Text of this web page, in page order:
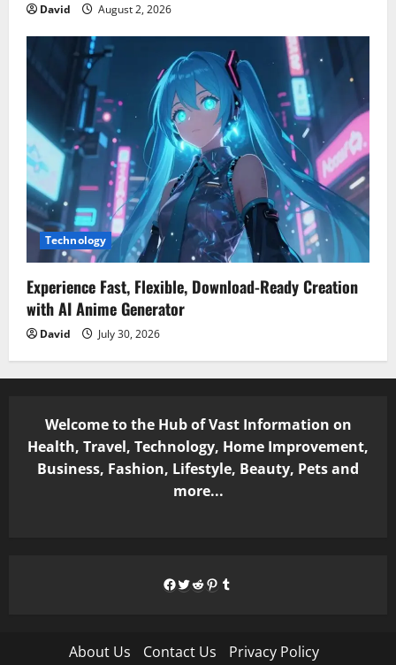
David August 2, 2026
Technology
Experience Fast, Flexible, Download-Ready Creation
with AI Anime Generator
David July 30, 2026
Welcome to the Hub of Vast Information on
Health, Travel, Technology, Home Improvement,
Business, Fashion, Lifestyle, Beauty, Pets and
more...
Facebook
Twitter
Reddit
Pinterest
Tumblr
About Us Contact Us
Privacy Policy